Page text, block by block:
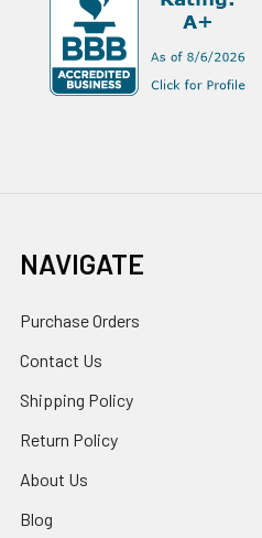
NAVIGATE
Purchase Orders
Contact Us
Shipping Policy
Return Policy
About Us
Blog